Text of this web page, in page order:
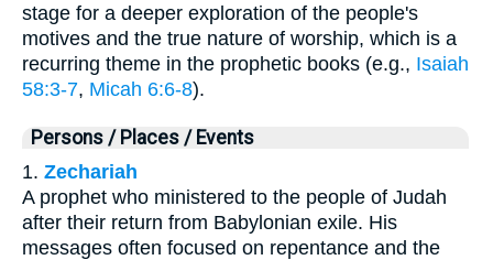
stage for a deeper exploration of the people's
motives and the true nature of worship, which is a
recurring theme in the prophetic books (e.g., Isaiah
58:3-7, Micah 6:6-8).
Persons / Places / Events
1. Zechariah
A prophet who ministered to the people of Judah
after their return from Babylonian exile. His
messages often focused on repentance and the